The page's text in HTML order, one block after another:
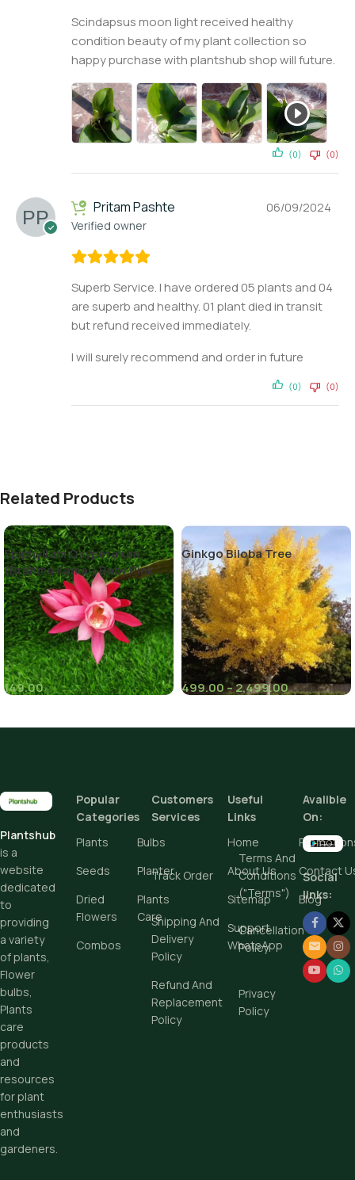
Scindapsus moon light received healthy
condition beauty of my plant collection so
happy purchase with plantshub shop will future.
(0) (0)
Pritam Pashte
Verified owner
06/09/2024
Superb Service. I have ordered 05 plants and 04
are superb and healthy. 01 plant died in transit
but refund received immediately.
I will surely recommend and order in future
(0) (0)
Related Products
Epiphyllum Oxypetalum
(Brahma Kamal) Baby Pink
Color
149.00
Ginkgo Biloba Tree
499.00–2,499.00
Add To Cart
Buy Now
Plantshub
is a
website
dedicated
to
providing
a variety
of plants,
Flower
bulbs,
Plants
care
products
and
resources
for plant
enthusiasts
and
gardeners.
Popular
Categories
Plants
Bulbs
Seeds
Planter
Dried
Flowers
Plants
Care
Combos
Customers
Services
Track Order
Terms And
Conditions
("Terms")
Shipping And
Delivery
Policy
Cancellation
Policy
Refund And
Replacement
Policy
Privacy
Policy
Useful
Links
Home
About Us
Contact
Sitemap
Blog
Support
WhatsApp
Avalible
On:
Social
links: